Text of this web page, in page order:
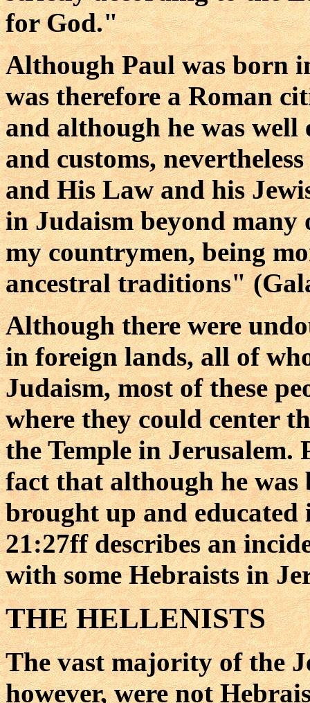
for God."
Although Paul was born
was therefore a Roman
and although he was well
and customs,
and His Law and his
in Judaism beyond many
my countrymen, being
ancestral traditions"
Although there were
in foreign lands, all of
Judaism, most of these
where they could center
the Temple in Jerusalem.
fact that although he was
brought up and educated
21:27ff describes an
with some Hebraists in
THE HELLENISTS
The vast majority of the
however, were not